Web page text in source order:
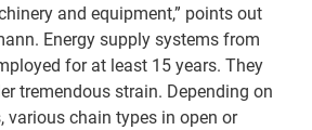
and equipment,” points out
Energy supply systems from
for at least 15 years. They
tremendous strain. Depending on
various chain types in open or